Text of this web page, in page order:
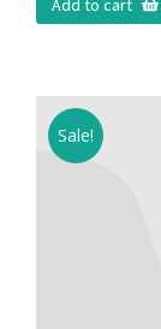
Sale!